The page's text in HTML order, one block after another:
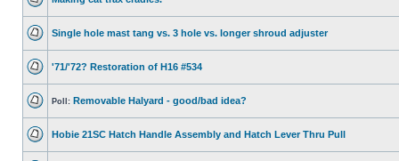
Single hole mast tang vs. 3 hole vs. longer shroud adjuster
'71/'72? Restoration of H16 #534
Poll: Removable Halyard - good/bad idea?
Hobie 21SC Hatch Handle Assembly and Hatch Lever Thru Pull